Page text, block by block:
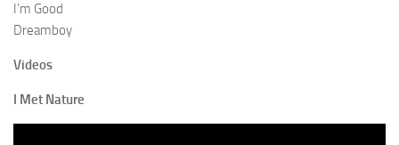
I’m Good
Dreamboy
Videos
I Met Nature